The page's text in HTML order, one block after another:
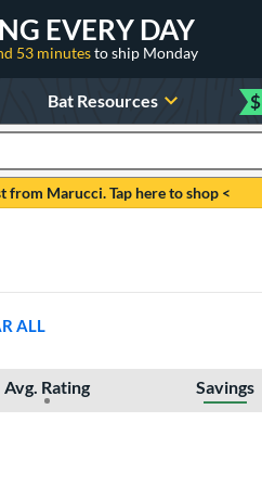
EVERY DAY
53 minutesto ship Monday
Bat Resources $
from Marucci. Tap here to shop <
ALL
Avg. Rating Savings